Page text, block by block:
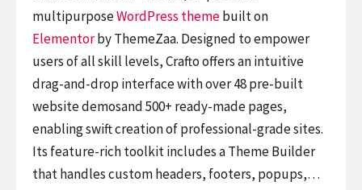
multipurposeWordPress themebuilt on
Elementorby ThemeZaa. Designed to empower
users of all skill levels, Crafto offers an intuitive
drag-and-drop interface with over 48 pre-built
website demosand 500+ ready-made pages,
enabling swift creation of professional-grade sites.
Its feature-rich toolkit includes a Theme Builder
that handles custom headers, footers, popups,…